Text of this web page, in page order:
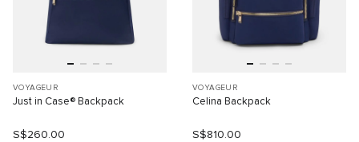
VOYAGEUR
Just in Case® Backpack
S$260.00
VOYAGEUR
Celina Backpack
S$810.00